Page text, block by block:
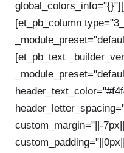
[et_pb_column
[et_pb_text
custom_margin="||-